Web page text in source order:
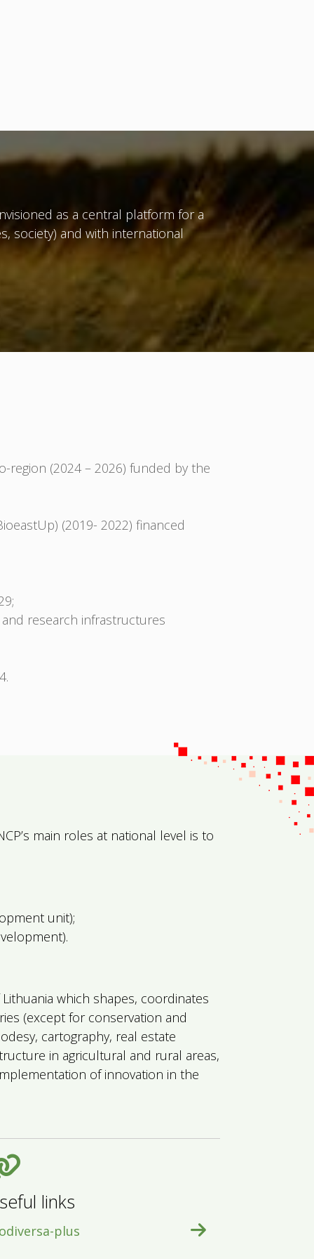
as a central platform for a
society) and with international
region (2024 – 2026) funded by the
(2019- 2022) financed
research infrastructures
main roles at national level is to
unit);
which shapes, coordinates
(except for conservation and
cartography, real estate
in agricultural and rural areas,
of innovation in the
links
plus